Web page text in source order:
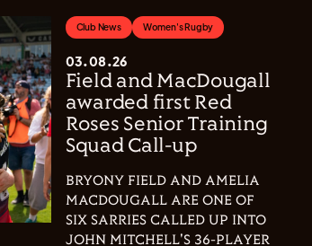
Club News Women's Rugby
03.08.26
Field and MacDougall
awarded first Red
Roses Senior Training
Squad Call-up
BRYONY FIELD AND AMELIA
MACDOUGALL ARE ONE OF
SIX SARRIES CALLED UP INTO
JOHN MITCHELL'S 36-PLAYER